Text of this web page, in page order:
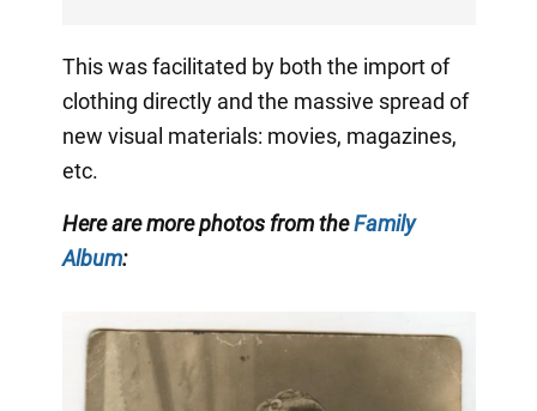
This was facilitated by both the import of
clothing directly and the massive spread of
new visual materials: movies, magazines,
etc.
Here are more photos from theFamily
Album: